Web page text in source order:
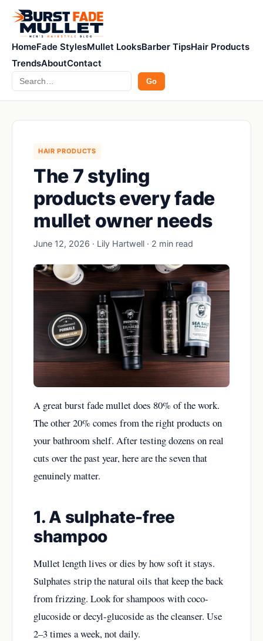
HomeFade StylesMullet LooksBarber TipsHair Products
TrendsAboutContact
Search Go
HAIR PRODUCTS
The 7 styling
products every fade
mullet owner needs
June 12, 2026 · Lily Hartwell · 2 min read
A great burst fade mullet does 80% of the work.
The other 20% comes from the right products on
your bathroom shelf. After testing dozens on real
cuts over the past year, here are the seven that
genuinely matter.
1. A sulphate-free
shampoo
Mullet length lives or dies by how soft it stays.
Sulphates strip the natural oils that keep theback
from frizzing. Look for shampoos with coco-
glucoside or decyl-glucoside as the cleanser. Use
2–3 times a week, not daily.